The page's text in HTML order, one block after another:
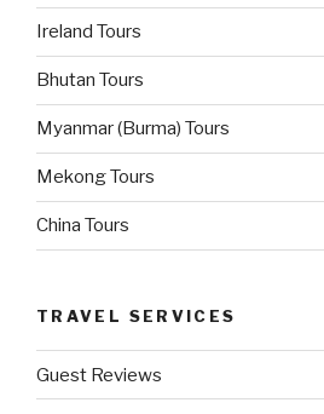
Ireland Tours
Bhutan Tours
Myanmar (Burma) Tours
Mekong Tours
China Tours
TRAVEL SERVICES
Guest Reviews